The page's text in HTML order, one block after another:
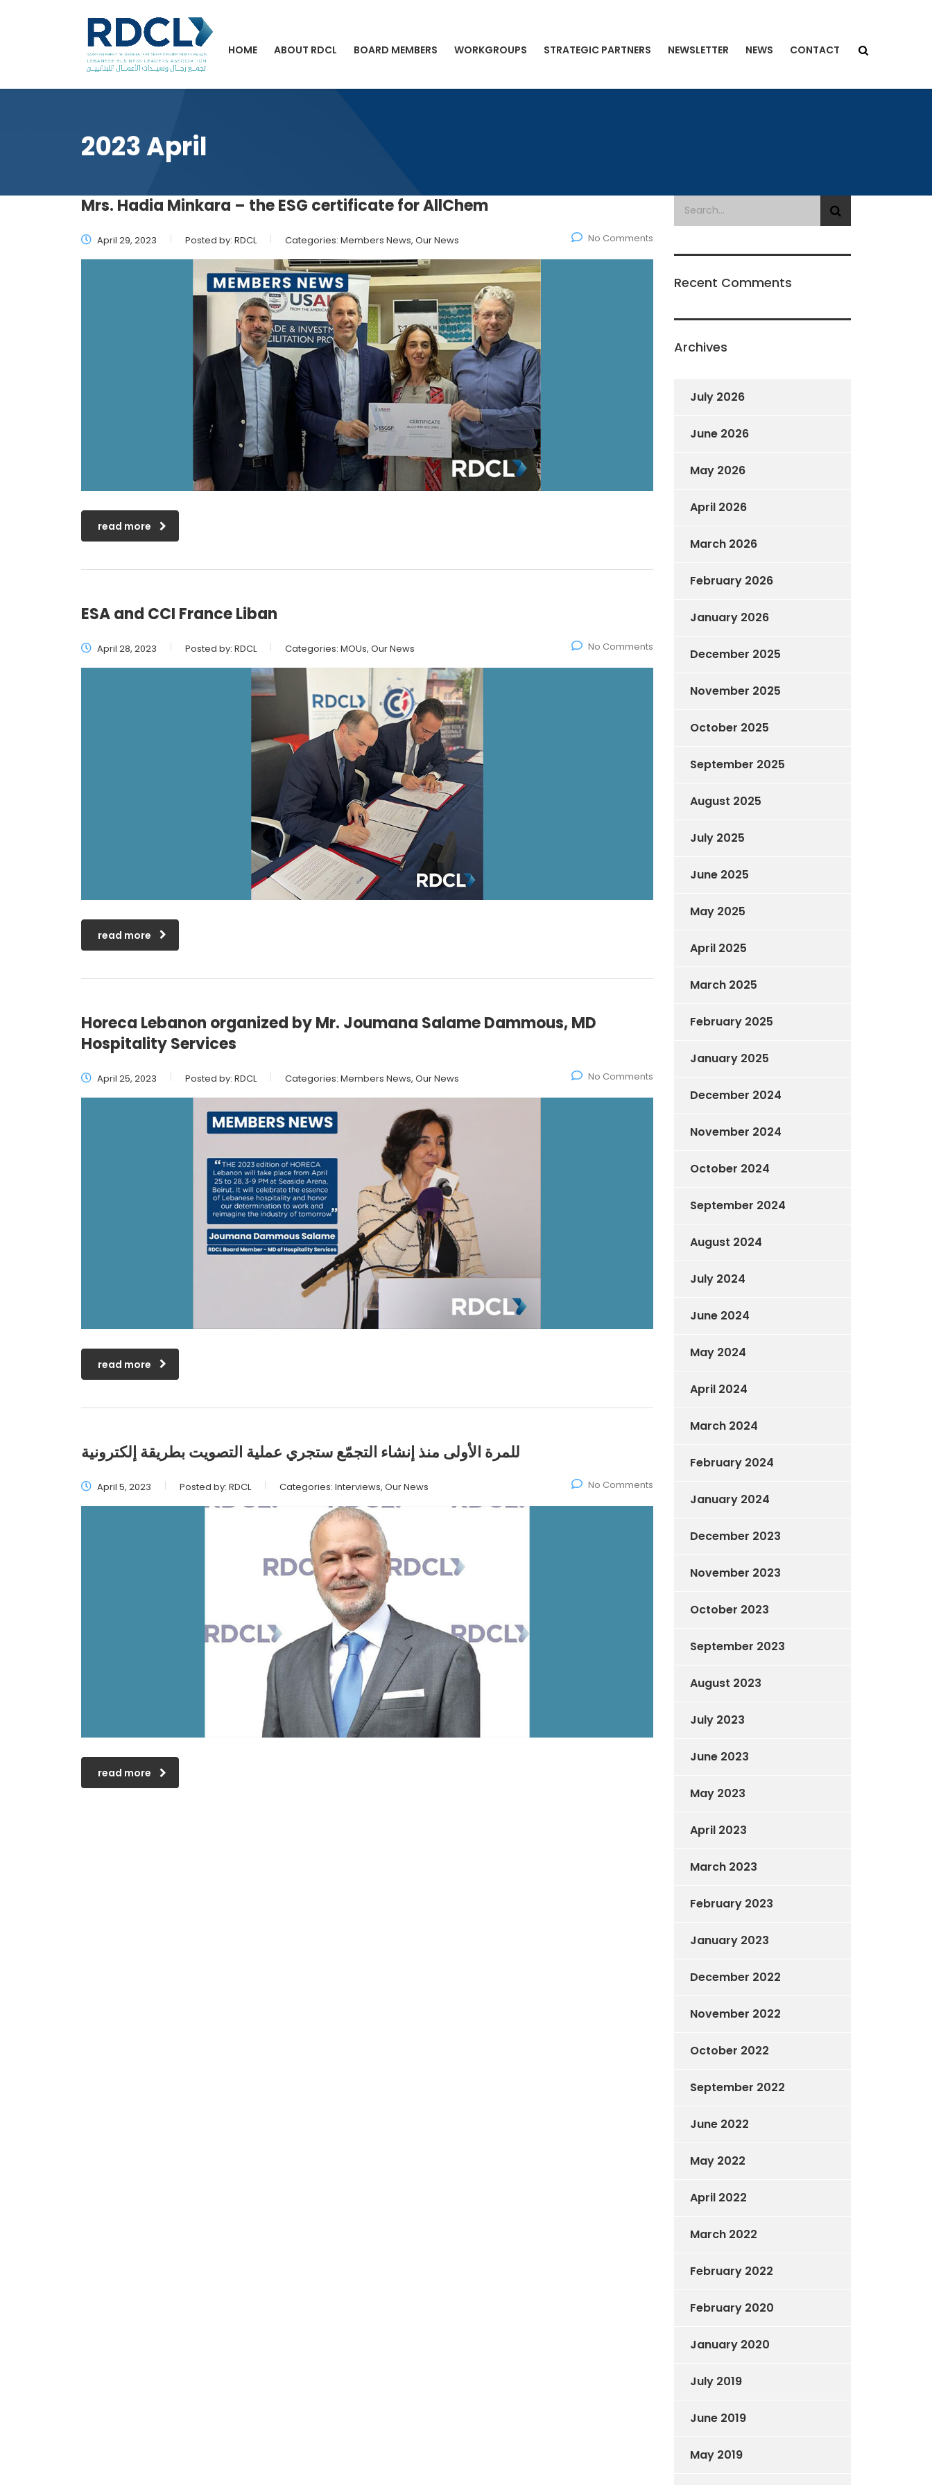
HOME ABOUT RDCL BOARD MEMBERS WORKGROUPS STRATEGIC PARTNERS NEWSLETTER NEWS CONTACT
2023 April
Mrs. Hadia Minkara – the ESG certificate for AllChem
April 29, 2023 Posted by: RDCL Categories: Members News, Our News No Comments
read more
ESA and CCI France Liban
April 28, 2023 Posted by: RDCL Categories: MOUs, Our News No Comments
read more
Horeca Lebanon organized by Mr. Joumana Salame Dammous, MD
Hospitality Services
April 25, 2023 Posted by: RDCL Categories: Members News, Our News No Comments
read more
للمرة الأولى منذ إنشاء التجمّع ستجري عملية التصويت بطريقة إلكترونية
April 5, 2023 Posted by: RDCL Categories: Interviews, Our News No Comments
read more
Recent Comments
Archives
July 2026
June 2026
May 2026
April 2026
March 2026
February 2026
January 2026
December 2025
November 2025
October 2025
September 2025
August 2025
July 2025
June 2025
May 2025
April 2025
March 2025
February 2025
January 2025
December 2024
November 2024
October 2024
September 2024
August 2024
July 2024
June 2024
May 2024
April 2024
March 2024
February 2024
January 2024
December 2023
November 2023
October 2023
September 2023
August 2023
July 2023
June 2023
May 2023
April 2023
March 2023
February 2023
January 2023
December 2022
November 2022
October 2022
September 2022
June 2022
May 2022
April 2022
March 2022
February 2022
February 2020
January 2020
July 2019
June 2019
May 2019